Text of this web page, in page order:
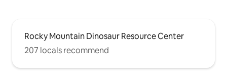
Rocky Mountain Dinosaur Resource Center
207 locals recommend